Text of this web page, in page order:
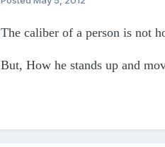
The caliber of a person is not
But, How he stands up and